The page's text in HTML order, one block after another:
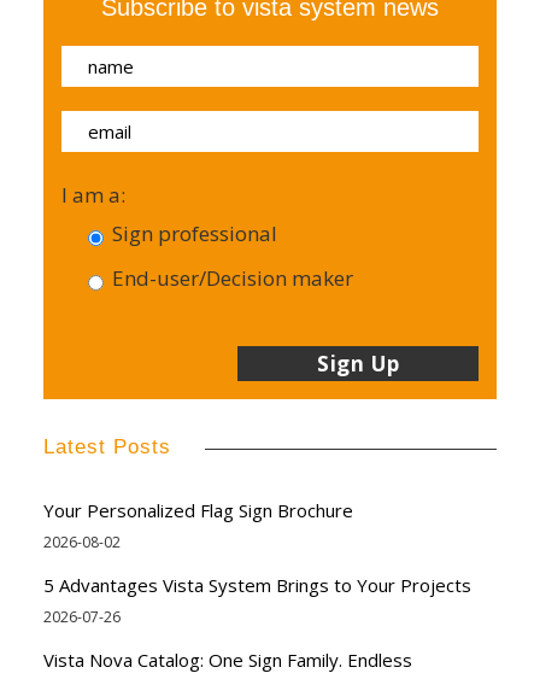
Subscribe to vista system news
I am a:
Sign professional
End-user/Decision maker
Latest Posts
Your Personalized Flag Sign Brochure
2026-08-02
5 Advantages Vista System Brings to Your Projects
2026-07-26
Vista Nova Catalog: One Sign Family. Endless